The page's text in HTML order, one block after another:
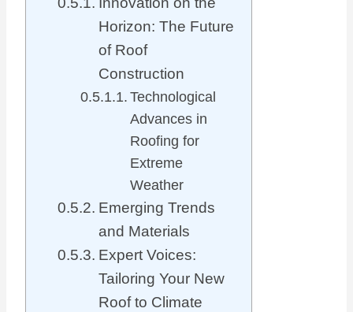
Horizon: The Future
of Roof
Construction
Technological
Advances in
Roofing for
Extreme
Weather
Emerging Trends
and Materials
Expert Voices:
Tailoring Your New
Roof to Climate